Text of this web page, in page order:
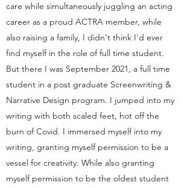
care while simultaneously juggling an acting
career as a proud ACTRA member, while
also raising a family, I didn't think I'd ever
find myself in the role of full time student.
But there I was September 2021, a full time
student in a post graduate Screenwriting &
Narrative Design program. I jumped into my
writing with both scaled feet, hot off the
burn of Covid. I immersed myself into my
writing, granting myself permission to be a
vessel for creativity. While also granting
myself permission to be the oldest student